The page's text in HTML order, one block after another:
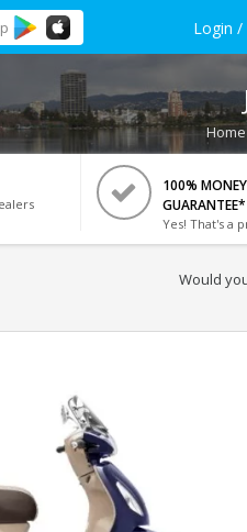
Login /
Home
100%
GUARANTEE*
Yes! That's a
Would